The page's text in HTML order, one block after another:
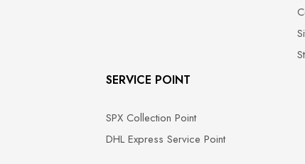
SERVICE POINT
SPX Collection Point
DHL Express Service Point